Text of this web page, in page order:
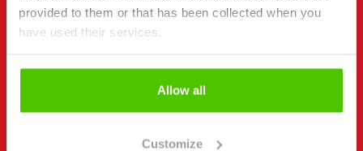
provided to them or that has been collected when you
have used their services.
Allow all
Customize
Email (Required)
data will be stored and processed in accordance